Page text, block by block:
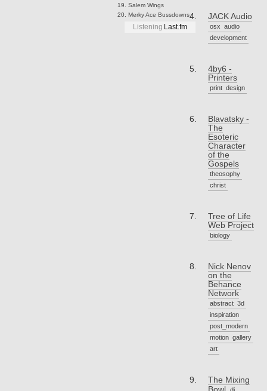
SalemWings
Merky Ace Bussdowns
Listening Last.fm
JACK Audio
osx
audio
development
4by6 -
Printers
print design
Blavatsky -
The
Esoteric
Character
of the
Gospels
theosophy
christ
Tree of Life
Web Project
biology
Nick Nenov
on the
Behance
Network
abstract 3d
inspiration
post_modern
motion gallery
art
The Mixing